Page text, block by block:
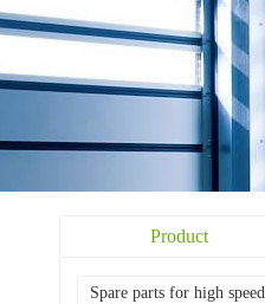
Product
Spare parts for high speed